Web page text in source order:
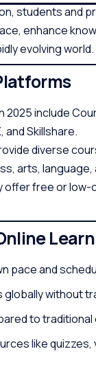
students and
enhance
evolving world.
2025 include
and Skillshare.
diverse
arts, language,
offer free or
pace and
without
to traditional
like quizzes,